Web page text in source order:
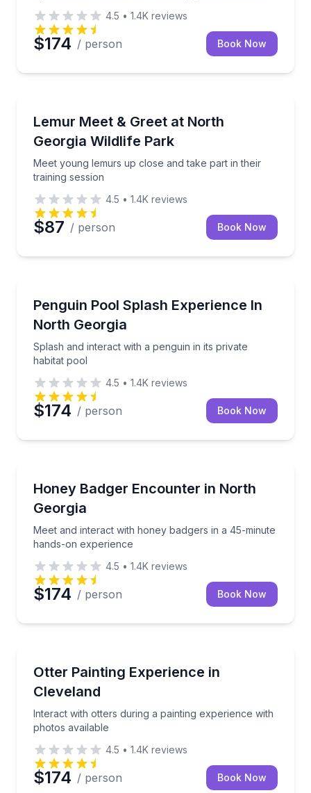
4.5 • 1.4K reviews
$174 / person Book Now
Lemur Meet & Greet at North
Georgia Wildlife Park
Meet young lemurs up close and take part in their
training session
Meet young lemurs up close and take part in their
4.5 • 1.4K reviews
$87 / person Book Now
Penguin Pool Splash Experience In
North Georgia
Splash and interact with a penguin in its private
habitat pool
Splash and interact with a penguin in its private
4.5 • 1.4K reviews
$174 / person Book Now
Honey Badger Encounter in North
Georgia
Meet and interact with honey badgers in a 45-minute
hands-on experience
Meet and interact with honey badgers in a 45-
4.5 • 1.4K reviews
$174 / person Book Now
Otter Painting Experience in
Cleveland
Interact with otters during a painting experience with
photos available
Interact with otters during a painting experience
4.5 • 1.4K reviews
$174 / person Book Now